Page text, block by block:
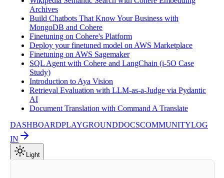
Archives
Build Chatbots That Know Your Business with
MongoDB and Cohere
Finetuning on Cohere's Platform
Deploy your finetuned model on AWS Marketplace
Finetuning on AWS Sagemaker
SQL Agent with Cohere and LangChain (i-5O Case
Study)
Introduction to Aya Vision
Retrieval Evaluation with LLM-as-a-Judge via Pydantic
AI
Document Translation with Command A Translate
DASHBOARDPLAYGROUNDDOCSCOMMUNITYLOG
IN
Light